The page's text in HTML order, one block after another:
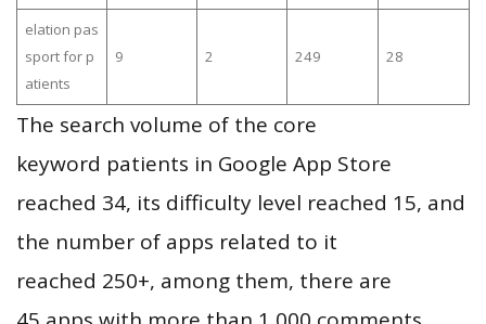
elation pas
sport for p
atients
9 2 249 28
The search volume of the core
keyword patients in Google App Store
reached 34, its difficulty level reached 15, and
the number of apps related to it
reached 250+, among them, there are